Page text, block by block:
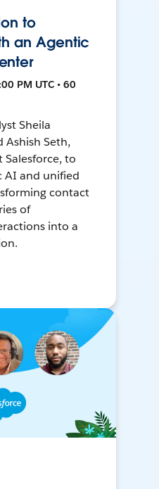
to
an Agentic
PM UTC • 60
Sheila
Ashish Seth,
Salesforce, to
AI and unified
contact
of
into a